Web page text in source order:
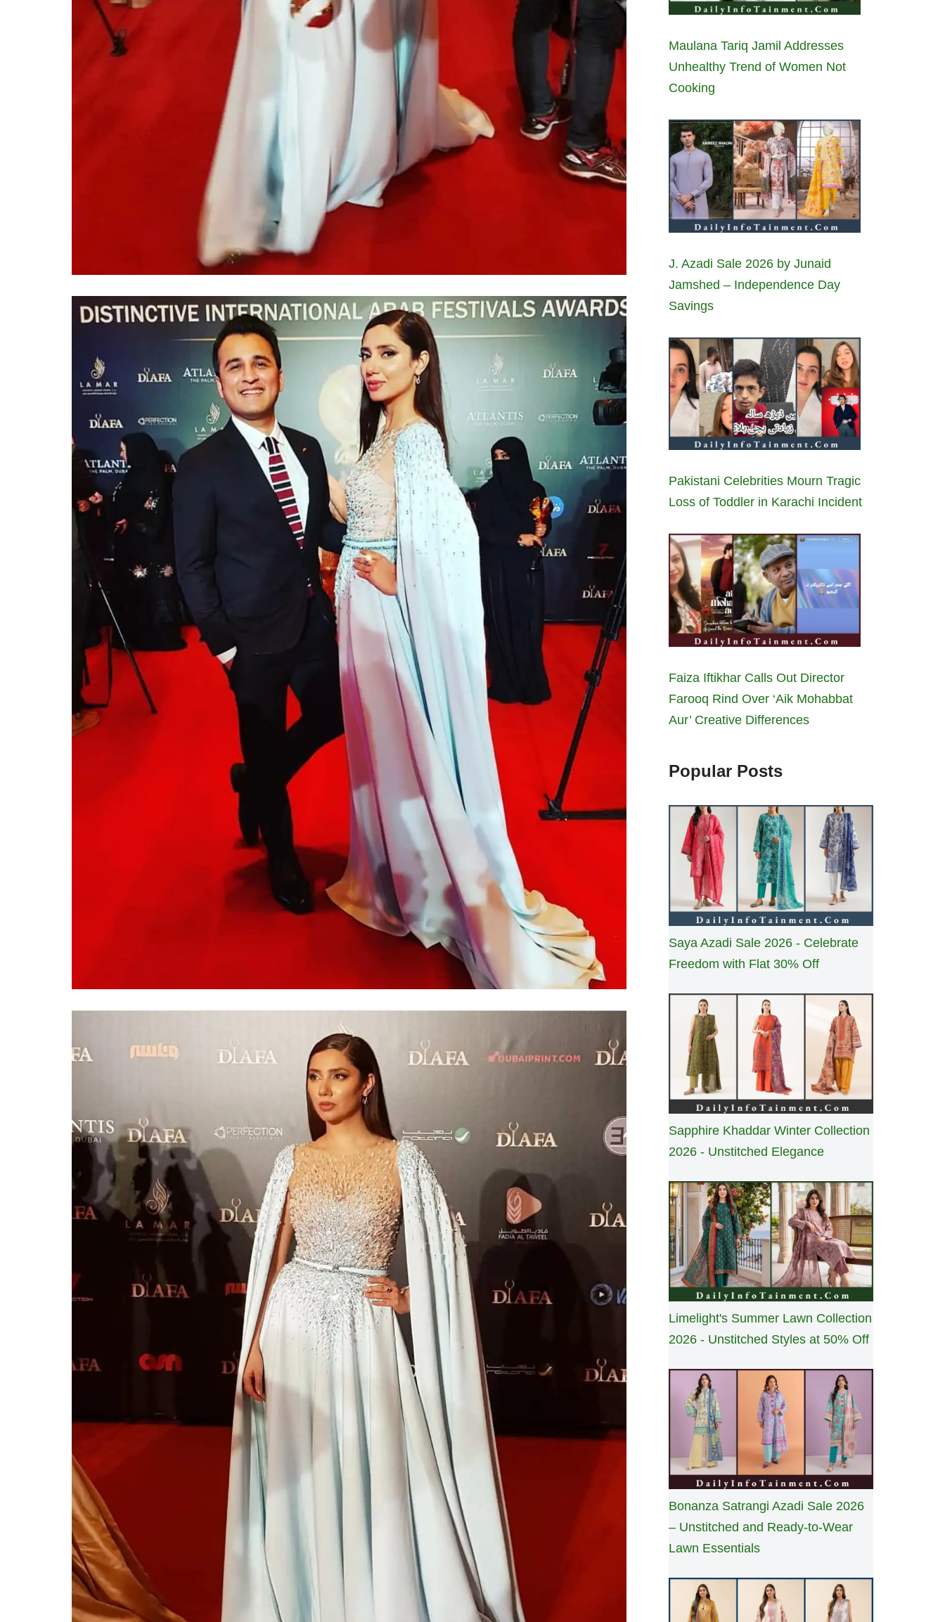
Maulana Tariq Jamil Addresses
Unhealthy Trend of Women Not
Cooking
J. Azadi Sale 2026 by Junaid
Jamshed – Independence Day
Savings
Pakistani Celebrities Mourn Tragic
Loss of Toddler in Karachi Incident
Faiza Iftikhar Calls Out Director
Farooq Rind Over ‘Aik Mohabbat
Aur’ Creative Differences
Popular Posts
Saya Azadi Sale 2026 - Celebrate
Freedom with Flat 30% Off
Sapphire Khaddar Winter Collection
2026 - Unstitched Elegance
Limelight's Summer Lawn Collection
2026 - Unstitched Styles at 50% Off
Bonanza Satrangi Azadi Sale 2026
– Unstitched and Ready-to-Wear
Lawn Essentials